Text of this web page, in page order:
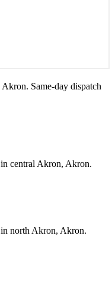
Akron. Same-day dispatch
central Akron, Akron.
north Akron, Akron.